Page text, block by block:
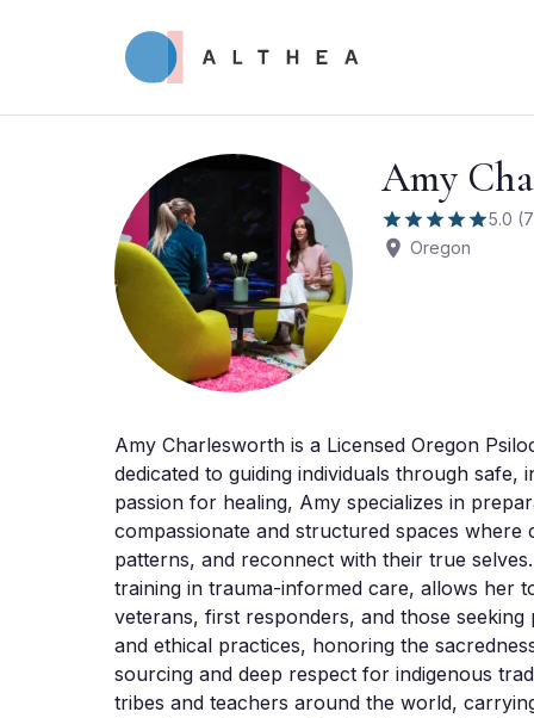
Amy
5.0 (7
Oregon
Amy Charlesworth is a Licensed Oregon
dedicated to guiding individuals through safe,
passion for healing, Amy specializes in
compassionate and structured spaces
patterns, and reconnect with their true
training in trauma-informed care, allows her
veterans, first responders, and those
and ethical practices, honoring the
sourcing and deep respect for indigenous
tribes and teachers around the world,